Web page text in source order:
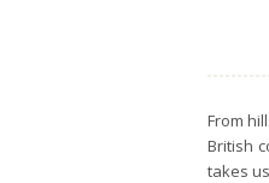
From
British
takes